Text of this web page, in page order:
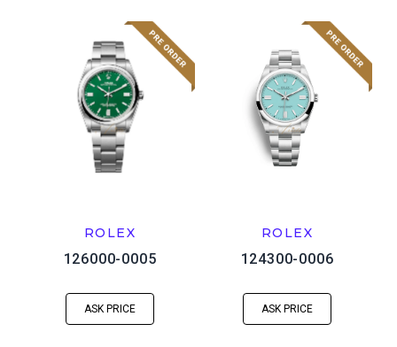
ROLEX
126000-0005
ASK PRICE
ROLEX
124300-0006
ASK PRICE